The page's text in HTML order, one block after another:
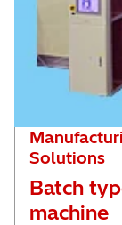
Solutions
Batch
machine